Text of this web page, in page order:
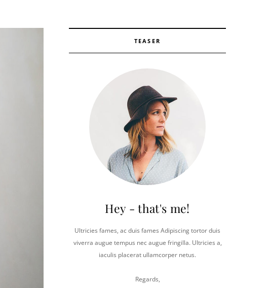
TEASER
Hey - that's me!
Ultricies fames, ac duis fames Adipiscing tortor duis
viverra augue tempus nec augue fringilla. Ultricies a,
iaculis placerat ullamcorper netus.
Regards,